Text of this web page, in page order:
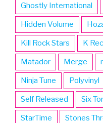
Ghostly International
Hidden Volume
Kill Rock Stars K
Matador Merge
Ninja Tune Polyvinyl
Self Released Six
StarTime Stones